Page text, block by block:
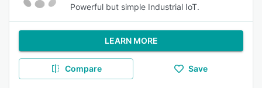
Powerful but simple Industrial IoT.
LEARN MORE
Compare Save